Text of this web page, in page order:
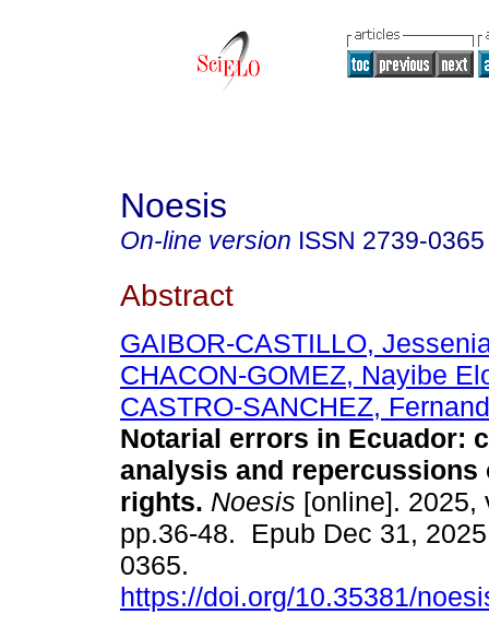
Noesis
On-line version ISSN 2739-0365
Abstract
GAIBOR-CASTILLO,
CHACON-GOMEZ, Nayibe
CASTRO-SANCHEZ,
Notarial errors in Ecuador:
analysis and repercussions
rights. Noesis [online]. 2025,
pp.36-48. Epub Dec 31,
0365.
https://doi.org/10.35381/